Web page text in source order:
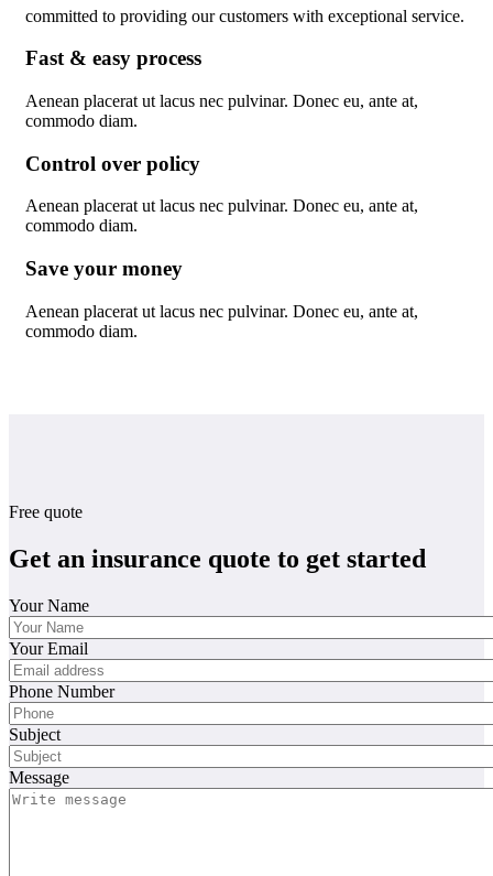
committed to providing our customers with exceptional service.
Fast & easy process
Aenean placerat ut lacus nec pulvinar. Donec eu, ante at,
commodo diam.
Control over policy
Aenean placerat ut lacus nec pulvinar. Donec eu, ante at,
commodo diam.
Save your money
Aenean placerat ut lacus nec pulvinar. Donec eu, ante at,
commodo diam.
Free quote
Get an insurance quote to get started
Your Name
Your Email
Phone Number
Subject
Message